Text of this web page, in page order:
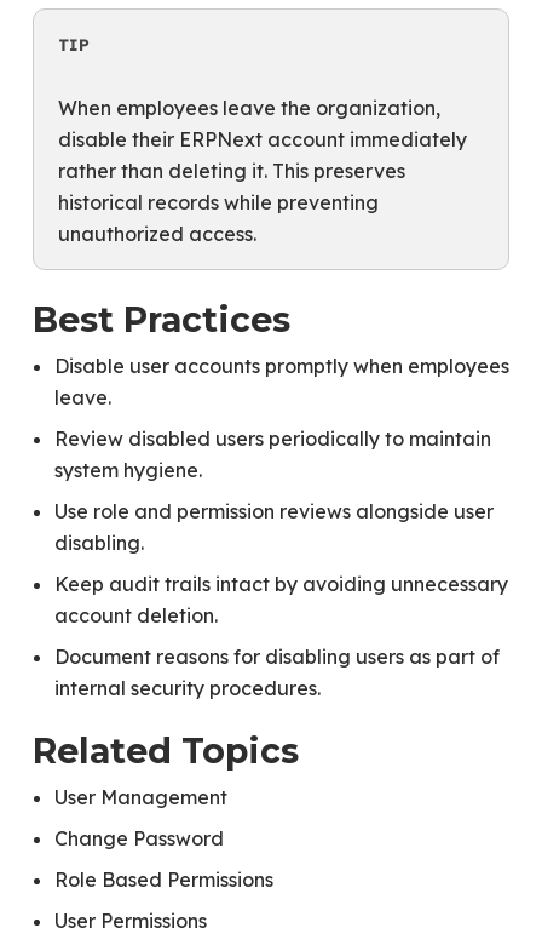
TIP
When employees leave the organization,
disable their ERPNext account immediately
rather than deleting it. This preserves
historical records while preventing
unauthorized access.
Best Practices
Disable user accounts promptly when employees
leave.
Review disabled users periodically to maintain
system hygiene.
Use role and permission reviews alongside user
disabling.
Keep audit trails intact by avoiding unnecessary
account deletion.
Document reasons for disabling users as part of
internal security procedures.
Related Topics
User Management
Change Password
Role Based Permissions
User Permissions